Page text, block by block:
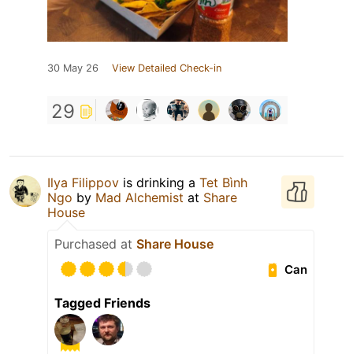
30 May 26 View Detailed Check-in
29
Ilya Filippov is drinking a Tet Bình
Ngo by Mad Alchemist at Share
House
Purchased at Share House
Can
Tagged Friends